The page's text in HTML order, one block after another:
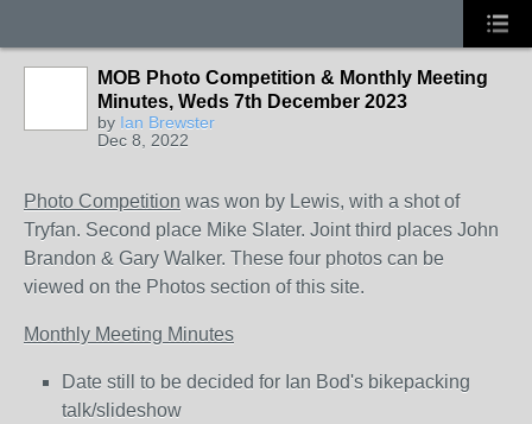
MOB Photo Competition & Monthly Meeting
Minutes, Weds 7th December 2023
by Ian Brewster
Dec 8, 2022
Photo Competition was won by Lewis, with a shot of
Tryfan. Second place Mike Slater. Joint third places John
Brandon & Gary Walker. These four photos can be
viewed on the Photos section of this site.
Monthly Meeting Minutes
Date still to be decided for Ian Bod's bikepacking
talk/slideshow